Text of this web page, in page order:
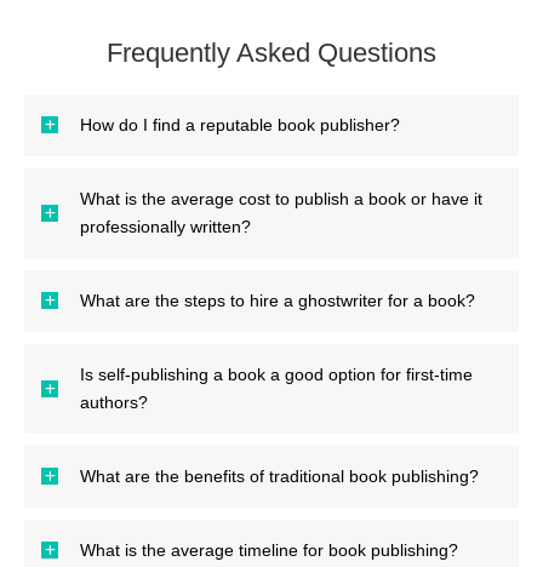
Frequently Asked Questions
How do I find a reputable book publisher?
What is the average cost to publish a book or have it
professionally written?
What are the steps to hire a ghostwriter for a book?
Is self-publishing a book a good option for first-time
authors?
What are the benefits of traditional book publishing?
What is the average timeline for book publishing?